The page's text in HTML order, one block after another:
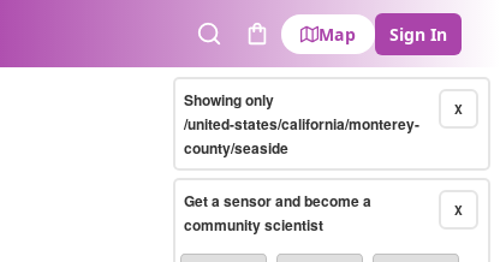
SearchCart
Map Sign In
X
Showing only
/united-states/california/monterey-
county/seaside
X
Get a sensor and become a
community scientist